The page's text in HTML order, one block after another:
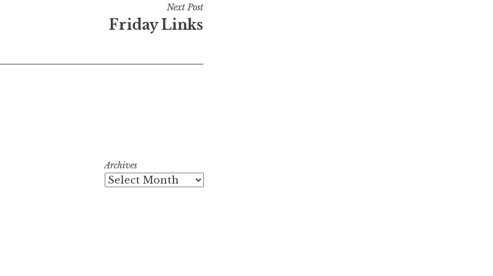
Next Post
Friday Links
Archives